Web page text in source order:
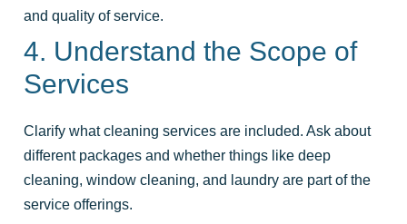
and quality of service.
4. Understand the Scope of
Services
Clarify what cleaning services are included. Ask about
different packages and whether things like deep
cleaning, window cleaning, and laundry are part of the
service offerings.